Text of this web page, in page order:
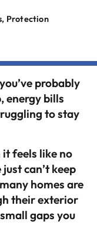
, Protection
probably
energy bills
to stay
it feels like no
can’t keep
homes are
their exterior
gaps you